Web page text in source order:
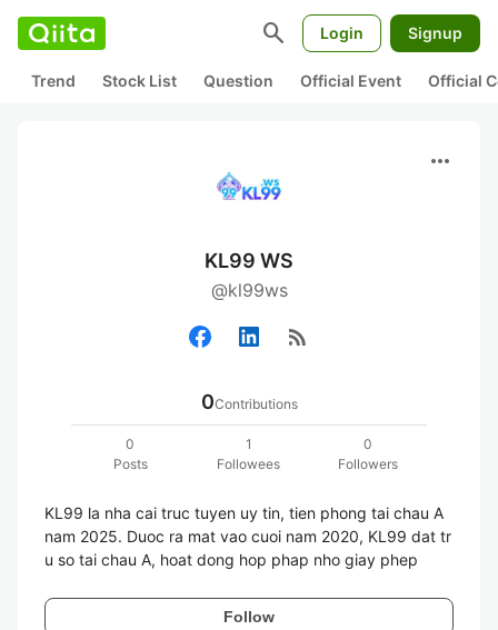
search Login Signup
Trend Stock List Question Official Event Official
more_horiz
KL99 WS
@kl99ws
rss_feed
0Contributions
0
Posts
1
Followees
0
Followers
KL99 la nha cai truc tuyen uy tin, tien phong tai chau A
nam 2025. Duoc ra mat vao cuoi nam 2020, KL99 dat tr
u so tai chau A, hoat dong hop phap nho giay phep
Follow